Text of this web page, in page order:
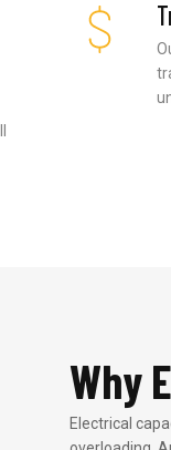
Why
Electrical